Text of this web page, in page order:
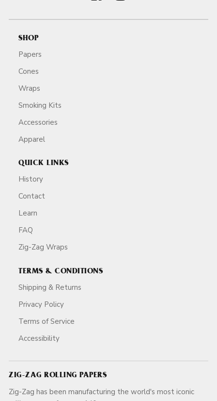
SHOP
Papers
Cones
Wraps
Smoking Kits
Accessories
Apparel
QUICK LINKS
History
Contact
Learn
FAQ
Zig-Zag Wraps
TERMS & CONDITIONS
Shipping & Returns
Privacy Policy
Terms of Service
Accessibility
ZIG-ZAG ROLLING PAPERS
Zig-Zag has been manufacturing the world's most iconic